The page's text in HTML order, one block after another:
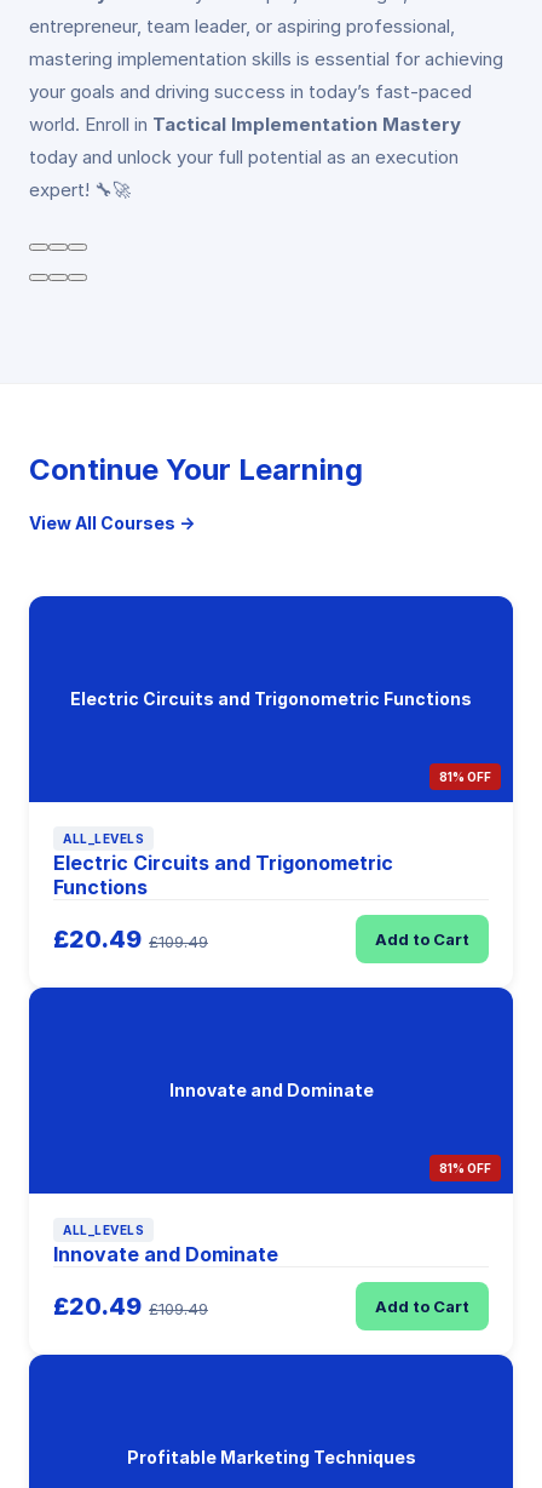
entrepreneur, team leader, or aspiring professional,
mastering implementation skills is essential for achieving
your goals and driving success in today’s fast-paced
world. Enroll in Tactical Implementation Mastery
today and unlock your full potential as an execution
expert! 🔧🚀
Continue Your Learning
View All Courses →
Electric Circuits and Trigonometric Functions
81% OFF
ALL_LEVELS
Electric Circuits and Trigonometric
Functions
£20.49 £109.49 Add to Cart
Innovate and Dominate
81% OFF
ALL_LEVELS
Innovate and Dominate
£20.49 £109.49 Add to Cart
Profitable Marketing Techniques